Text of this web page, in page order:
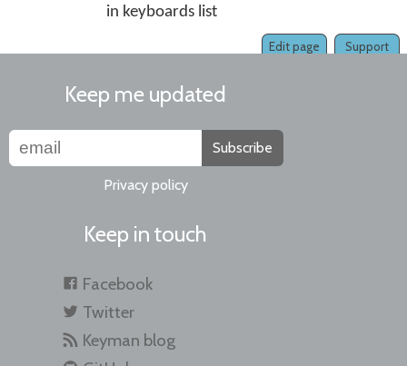
in keyboards list
Support
Edit page
Keep me updated
Subscribe
Privacy policy
Keep in touch
Facebook
Twitter
Keyman blog